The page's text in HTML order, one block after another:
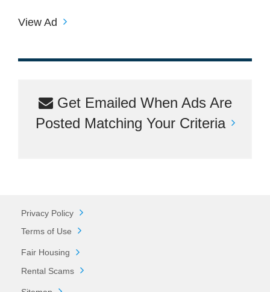
View Ad
Get Emailed When Ads Are
Posted Matching Your Criteria
Privacy Policy
Terms of Use
Fair Housing
Rental Scams